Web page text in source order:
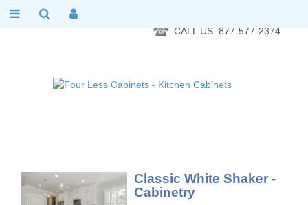
Classic White Shaker -
Cabinetry
RTA Kitchen Cabinet Online 24 Hours A Day 7 Days A Week 365
Days A Year - Wholesale to the public
CALL US: 877-577-2374